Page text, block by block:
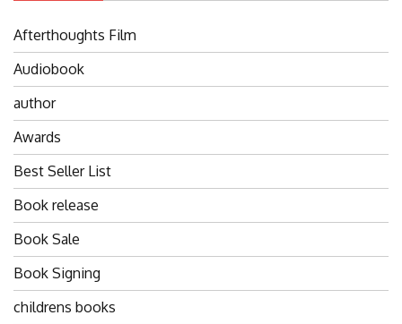
Afterthoughts Film
Audiobook
author
Awards
Best Seller List
Book release
Book Sale
Book Signing
childrens books